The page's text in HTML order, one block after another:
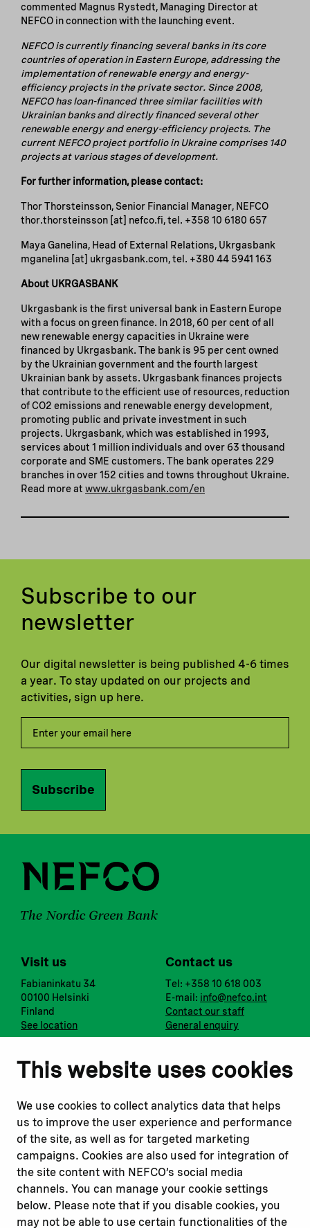
This website uses cookies
We use cookies to collect analytics data that helps
us to improve the user experience and performance
of the site, as well as for targeted marketing
campaigns. Cookies are also used for integration of
the site content with NEFCO’s social media
channels. You can manage your cookie settings
below. Please note that if you disable cookies, you
may not be able to use certain functionalities of the
commented Magnus Rystedt, Managing Director at
NEFCO in connection with the launching event.
NEFCO is currently financing several banks in its core
countries of operation in Eastern Europe, addressing the
implementation of renewable energy and energy-
efficiency projects in the private sector. Since 2008,
NEFCO has loan-financed three similar facilities with
Ukrainian banks and directly financed several other
renewable energy and energy-efficiency projects. The
current NEFCO project portfolio in Ukraine comprises 140
projects at various stages of development.
For further information, please contact:
Thor Thorsteinsson, Senior Financial Manager, NEFCO
thor.thorsteinsson [at] nefco.fi, tel. +358 10 6180 657
Maya Ganelina, Head of External Relations, Ukrgasbank
mganelina [at] ukrgasbank.com, tel. +380 44 5941 163
About UKRGASBANK
Ukrgasbank is the first universal bank in Eastern Europe
with a focus on green finance. In 2018, 60 per cent of all
new renewable energy capacities in Ukraine were
financed by Ukrgasbank. The bank is 95 per cent owned
by the Ukrainian government and the fourth largest
Ukrainian bank by assets. Ukrgasbank finances projects
that contribute to the efficient use of resources, reduction
of CO2 emissions and renewable energy development,
promoting public and private investment in such
projects. Ukrgasbank, which was established in 1993,
services about 1 million individuals and over 63 thousand
corporate and SME customers. The bank operates 229
branches in over 152 cities and towns throughout Ukraine.
Read more at www.ukrgasbank.com/en
Subscribe to our
newsletter
Our digital newsletter is being published 4-6 times
a year. To stay updated on our projects and
activities, sign up here.
Subscribe
Visit us
Fabianinkatu 34
00100 Helsinki
Finland
See location
Contact us
Tel: +358 10 618 003
E-mail: info@nefco.int
Contact our staff
General enquiry
Notify us
Report a concern
Submit a complaint
Instagram
Youtube
Read about
Our financing
Our projects
Related websites
Nopef
BGFA